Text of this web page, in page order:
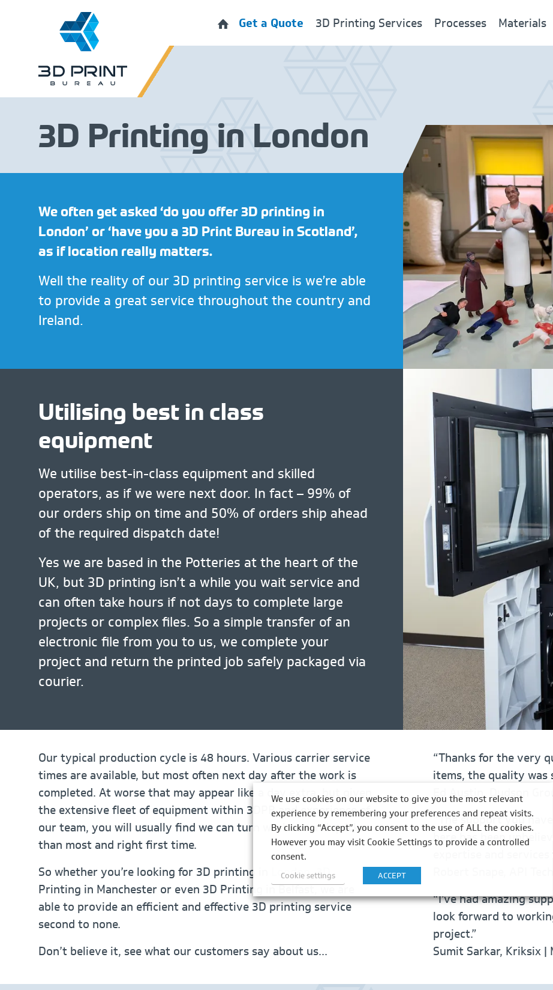
Get a Quote 3D Printing Services Processes
New
Materials
3D Printing in London
We often get asked ‘do you offer 3D printing in
London’ or ‘have you a 3D Print Bureau in Scotland’,
as if location really matters.
Well the reality of our 3D printing service is we’re able
to provide a great service throughout the country and
Ireland.
Utilising best in class
equipment
We utilise best-in-class equipment and skilled
operators, as if we were next door. In fact – 99% of
our orders ship on time and 50% of orders ship ahead
of the required dispatch date!
Yes we are based in the Potteries at the heart of the
UK, but 3D printing isn’t a while you wait service and
can often take hours if not days to complete large
projects or complex files. So a simple transfer of an
electronic file from you to us, we complete your
project and return the printed job safely packaged via
courier.
Our typical production cycle is 48 hours. Various carrier service
times are available, but most often next day after the work is
completed. At worse that may appear like a day extra, but given
the extensive fleet of equipment within 3DPB and experience of
our team, you will usually find we can turn work around quicker
than most and right first time.
So whether you’re looking for 3D printing in London, 3D
Printing in Manchester or even 3D Printing in Belfast, we are
able to provide an efficient and effective 3D printing service
second to none.
Don’t believe it, see what our customers say about us…
“Thanks for the very
items, the quality was
Ed Austin, Dudson
“The support you
here has been
expertise and
Robert Snape, API
“I’ve had amazing
look forward to
project.”
Sumit Sarkar, Kriksix |
We use cookies on our website to give you the most relevant
experience by remembering your preferences and repeat visits.
By clicking “Accept”, you consent to the use of ALL the cookies.
However you may visit Cookie Settings to provide a controlled
consent.
Cookie settings ACCEPT